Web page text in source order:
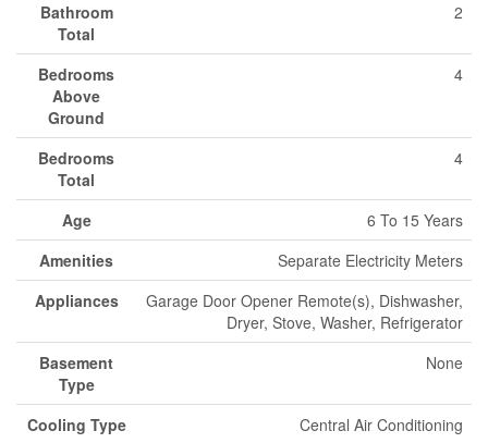
Bathroom
Total
2
Bedrooms
Above
Ground
4
Bedrooms
Total
4
Age
6 To 15 Years
Amenities
Separate Electricity Meters
Appliances
Garage Door Opener Remote(s), Dishwasher,
Dryer, Stove, Washer, Refrigerator
Basement
Type
None
Cooling Type Central Air Conditioning